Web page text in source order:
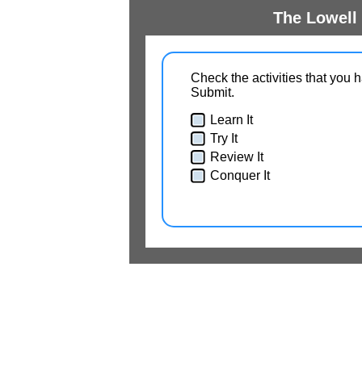
The
Check the activities that you
Submit.
Learn It
Try It
Review It
Conquer It